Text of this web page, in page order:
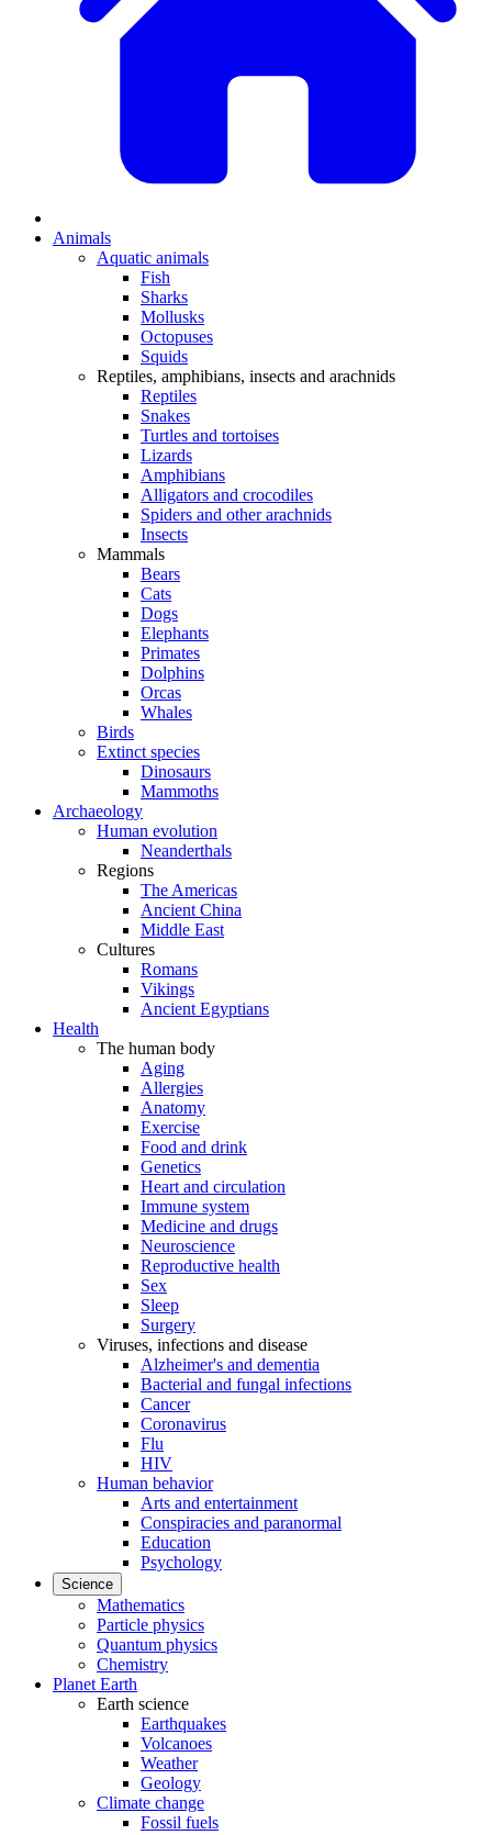
Animals
Aquatic animals
Fish
Sharks
Mollusks
Octopuses
Squids
Reptiles, amphibians, insects and arachnids
Reptiles
Snakes
Turtles and tortoises
Lizards
Amphibians
Alligators and crocodiles
Spiders and other arachnids
Insects
Mammals
Bears
Cats
Dogs
Elephants
Primates
Dolphins
Orcas
Whales
Birds
Extinct species
Dinosaurs
Mammoths
Archaeology
Human evolution
Neanderthals
Regions
The Americas
Ancient China
Middle East
Cultures
Romans
Vikings
Ancient Egyptians
Health
The human body
Aging
Allergies
Anatomy
Exercise
Food and drink
Genetics
Heart and circulation
Immune system
Medicine and drugs
Neuroscience
Reproductive health
Sex
Sleep
Surgery
Viruses, infections and disease
Alzheimer's and dementia
Bacterial and fungal infections
Cancer
Coronavirus
Flu
HIV
Human behavior
Arts and entertainment
Conspiracies and paranormal
Education
Psychology
Science
Mathematics
Particle physics
Quantum physics
Chemistry
Planet Earth
Earth science
Earthquakes
Volcanoes
Weather
Geology
Climate change
Fossil fuels